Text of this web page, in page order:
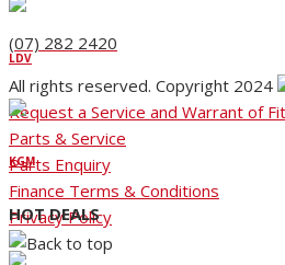
LDV
KGM
HOT DEALS
(07) 282 2420
All rights reserved. Copyright 2024
Request a Service and Warrant of
Parts & Service
Parts Enquiry
Finance Terms & Conditions
Privacy Policy